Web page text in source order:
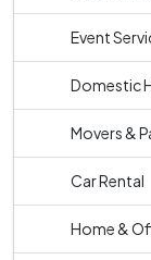
Event
Domestic
Movers &
Car Rental
Home &